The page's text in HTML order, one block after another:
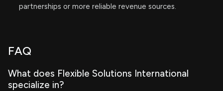
partnerships or more reliable revenue sources.
FAQ
What does Flexible Solutions International
specialize in?